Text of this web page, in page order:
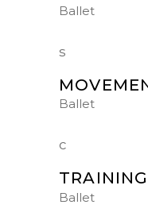
Ballet
Ballet
TRAINING
Ballet